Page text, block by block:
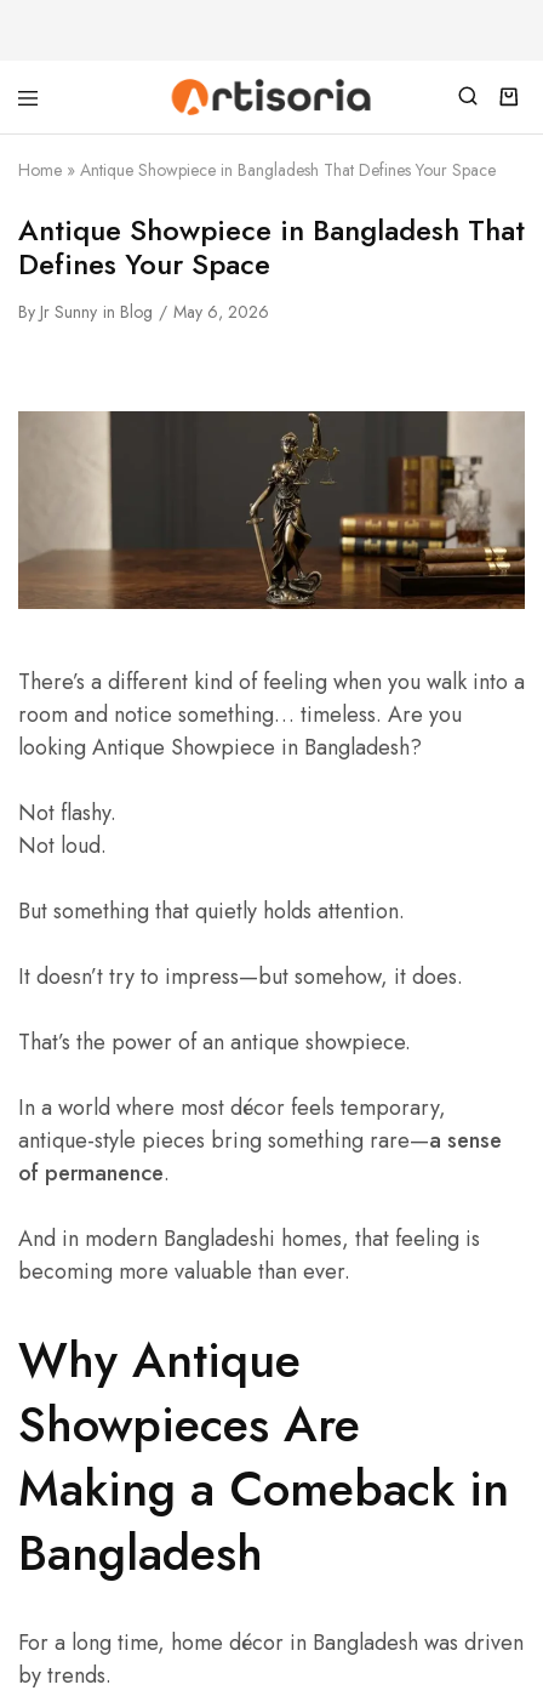
Home » Antique Showpiece in Bangladesh That Defines Your Space
Antique Showpiece in Bangladesh That
Defines Your Space
By Jr Sunny in Blog May 6, 2026
There’s a different kind of feeling when you walk into a
room and notice something… timeless. Are you
looking Antique Showpiece in Bangladesh?
Not flashy.
Not loud.
But something that quietly holds attention.
It doesn’t try to impress—but somehow, it does.
That’s the power of an antique showpiece.
In a world where most décor feels temporary,
antique-style pieces bring something rare—a sense
of permanence.
And in modern Bangladeshi homes, that feeling is
becoming more valuable than ever.
Why Antique
Showpieces Are
Making a Comeback in
Bangladesh
For a long time, home décor in Bangladesh was driven
by trends.